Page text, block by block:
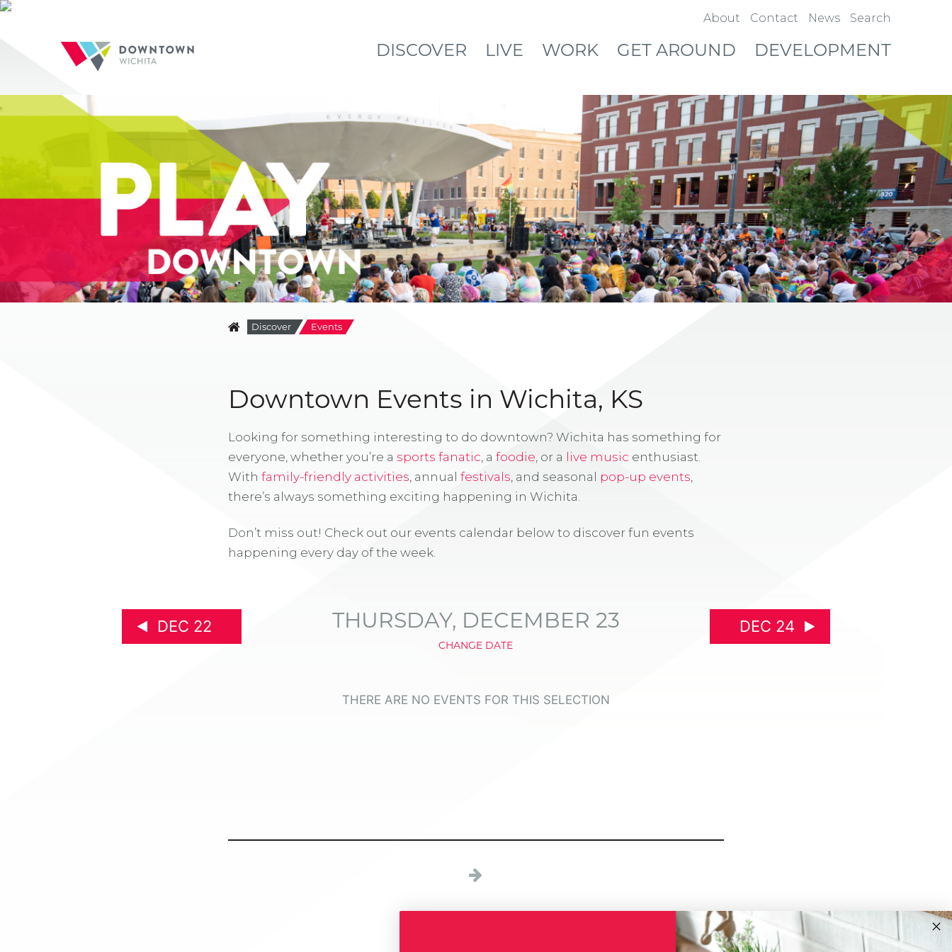
About Contact News Search
DISCOVER LIVE WORK GET AROUND DEVELOPMENT
Discover Events
Downtown Events in Wichita, KS
Looking for something interesting to do downtown? Wichita has something for
everyone, whether you’re a sports fanatic, a foodie, or a live music enthusiast.
With family-friendly activities, annual festivals, and seasonal pop-up events,
there’s always something exciting happening in Wichita.
Don’t miss out! Check out our events calendar below to discover fun events
happening every day of the week.
DEC 22 THURSDAY, DECEMBER 23
CHANGE DATE
DEC 24
THERE ARE NO EVENTS FOR THIS SELECTION